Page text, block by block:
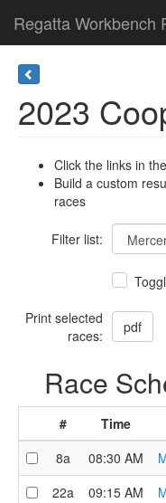
Regatta Workbench
2023
Click the links in
Build a custom
races
Filter list:
Print selected
races:
Race
# Time
8a
08:30 AM
22a
09:15 AM